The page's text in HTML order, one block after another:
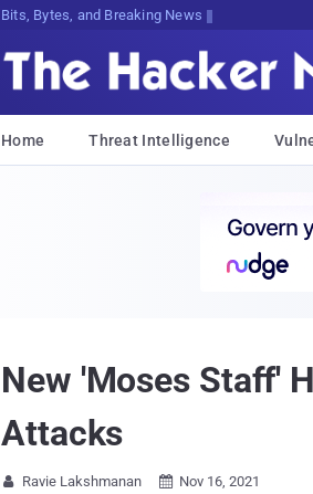
Bits, Bytes, and Breaking News
Home Threat Intelligence
New 'Moses Staff'
Attacks
 Ravie Lakshmanan  Nov 16, 2021